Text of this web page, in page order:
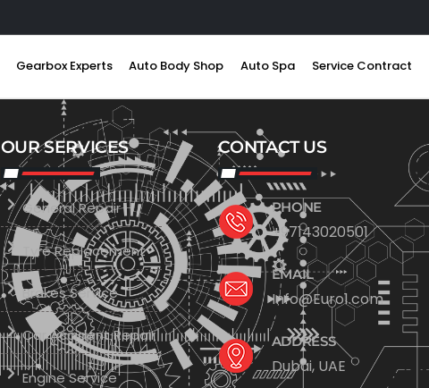
Gearbox Experts Auto Body Shop Auto Spa Service Contract
OUR SERVICES
General Repair
Tyre Replacement
Brakes Service
Car Accident Repair
Engine Service
CONTACT US
PHONE
+97143020501
EMAIL
Info@Euro1.com
ADDRESS
Dubai, UAE